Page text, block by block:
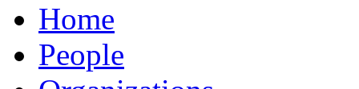
Home
People